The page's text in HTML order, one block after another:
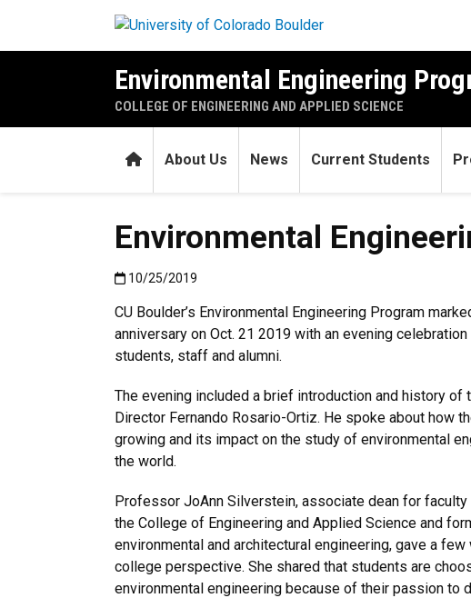
Environmental Engineering
COLLEGE OF ENGINEERING AND APPLIED SCIENCE
HomeAbout Us News Current Students
Environmental
Published:10/25/2019
10/25/2019
CU Boulder’s Environmental Engineering Program
anniversary on Oct. 21 2019 with an evening
students, staff and alumni.
The evening included a brief introduction and history of
Director Fernando Rosario-Ortiz. He spoke about how
growing and its impact on the study of environmental
the world.
Professor JoAnn Silverstein, associate dean for faculty
the College of Engineering and Applied Science and
environmental and architectural engineering, gave a
college perspective. She shared that students are
environmental engineering because of their passion to